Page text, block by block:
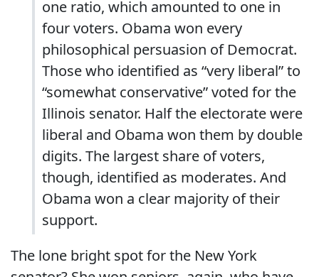
one ratio, which amounted to one in
four voters. Obama won every
philosophical persuasion of Democrat.
Those who identified as “very liberal” to
“somewhat conservative” voted for the
Illinois senator. Half the electorate were
liberal and Obama won them by double
digits. The largest share of voters,
though, identified as moderates. And
Obama won a clear majority of their
support.
The lone bright spot for the New York